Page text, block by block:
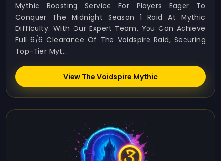
Mythic Boosting Service For Players Eager To
Conquer The Midnight Season 1 Raid At Mythic
Difficulty. With Our Expert Team, You Can Achieve
Full 6/6 Clearance Of The Voidspire Raid, Securing
Top-Tier Myt...
View The Voidspire Mythic